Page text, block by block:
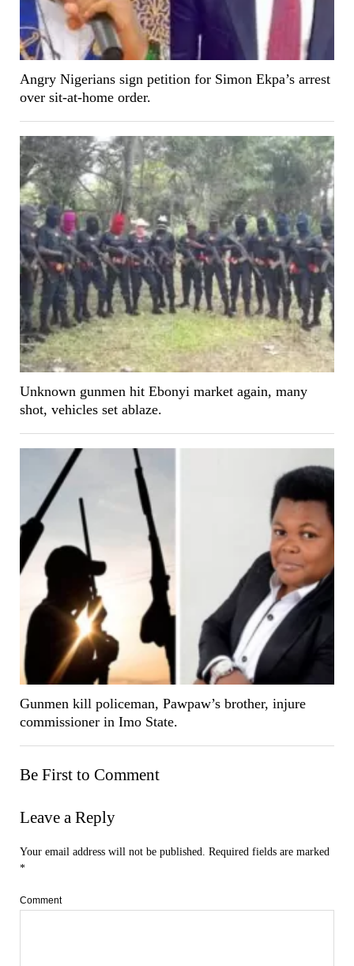
Angry Nigerians sign petition for Simon Ekpa’s arrest
over sit-at-home order.
Unknown gunmen hit Ebonyi market again, many
shot, vehicles set ablaze.
Gunmen kill policeman, Pawpaw’s brother, injure
commissioner in Imo State.
Be First to Comment
Leave a Reply
Your email address will not be published. Required fields are marked
*
Comment